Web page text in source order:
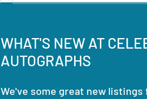
WHAT'S NEW AT
AUTOGRAPHS
We've some great new listings